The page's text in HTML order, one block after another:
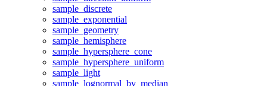
sample_discrete
sample_exponential
sample_geometry
sample_hemisphere
sample_hypersphere_cone
sample_hypersphere_uniform
sample_light
sample_lognormal_by_median